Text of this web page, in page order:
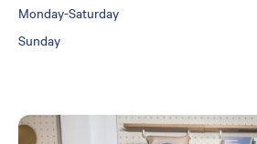
Monday-Saturday
Sunday